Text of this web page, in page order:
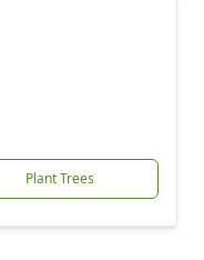
Plant Trees